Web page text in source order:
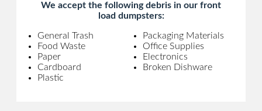
We accept the following debris in our front
load dumpsters:
General Trash
Food Waste
Paper
Cardboard
Plastic
Packaging Materials
Office Supplies
Electronics
Broken Dishware